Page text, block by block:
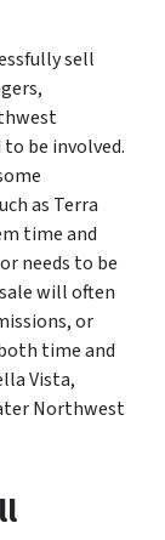
sell
be involved.
as Terra
time and
needs to be
will often
or
time and
Vista,
Northwest